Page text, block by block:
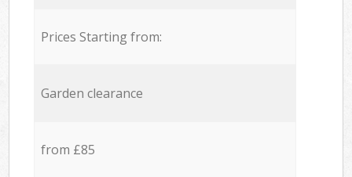
Prices Starting from:
Garden clearance
from £85